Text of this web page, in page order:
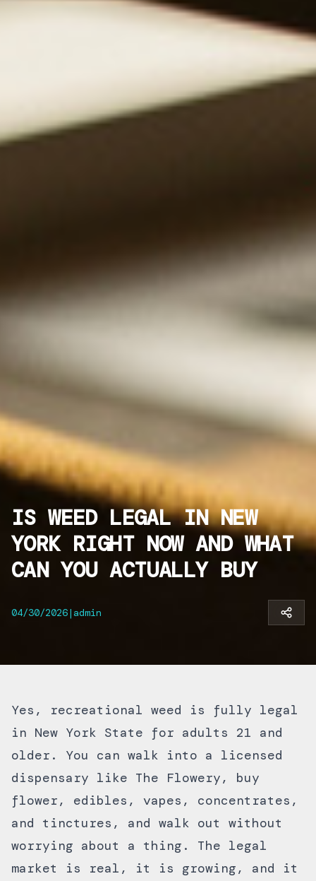
IS WEED LEGAL IN NEW
YORK RIGHT NOW AND WHAT
CAN YOU ACTUALLY BUY
04/30/2026| admin
Yes, recreational weed is fully legal
in New York State for adults 21 and
older. You can walk into a licensed
dispensary like The Flowery, buy
flower, edibles, vapes, concentrates,
and tinctures, and walk out without
worrying about a thing. The legal
market is real, it is growing, and it